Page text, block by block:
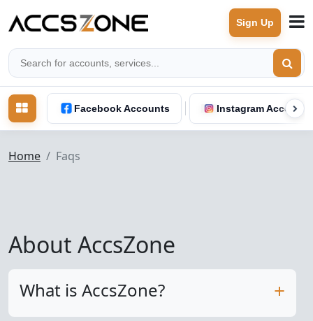
Sign Up
Facebook Accounts Instagram Accounts
Home Faqs
About AccsZone
What is AccsZone?